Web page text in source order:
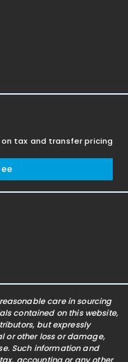
tax and transfer pricing
reasonable care in sourcing
contained on this website,
but expressly
or other loss or damage,
Such information and
accounting or any other